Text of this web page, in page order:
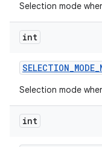
Selection mode
int
SELECTION_MODE_
Selection mode
int